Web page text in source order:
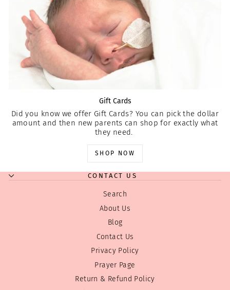
Gift Cards
Did you know we offer Gift Cards? You can pick the dollar
amount and then new parents can shop for exactly what
they need.
SHOP NOW
CONTACT US
Search
About Us
Blog
Contact Us
Privacy Policy
Prayer Page
Return & Refund Policy